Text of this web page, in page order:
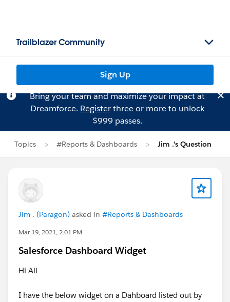
Trailblazer Community
Sign Up
Bring your team and maximize your impact at
Dreamforce. Registerthree or more to unlock
$999 passes.
Topics #Reports & Dashboards Jim .'s Question
Jim . (Paragon) asked in #Reports & Dashboards
Mar 19, 2021, 2:01 PM
Salesforce Dashboard Widget
Hi All
I have the below widget on a Dahboard listed out by